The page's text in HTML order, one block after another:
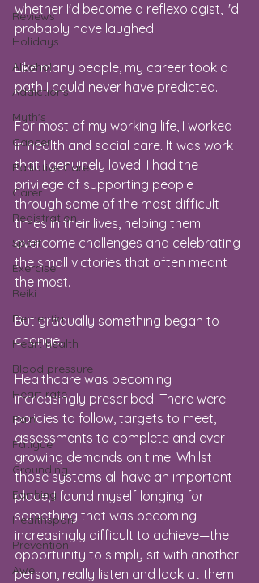
Reviews
Holidays
Alcohol
Addictions
Myth's
Cancer
Palliative Care
Carer
Registration
Sport
Exercise
Reiki
Dementia
Heart health
Blood pressure
Heart rate
Pain
Fatigue
Grounding
Earthing
Healthspan
Prevention
Awe
whether I'd become a reflexologist, I'd
probably have laughed.
Like many people, my career took a
path I could never have predicted.
For most of my working life, I worked
in health and social care. It was work
that I genuinely loved. I had the
privilege of supporting people
through some of the most difficult
times in their lives, helping them
overcome challenges and celebrating
the small victories that often meant
the most.
But gradually something began to
change.
Healthcare was becoming
increasingly prescribed. There were
policies to follow, targets to meet,
assessments to complete and ever-
growing demands on time. Whilst
those systems all have an important
place, I found myself longing for
something that was becoming
increasingly difficult to achieve—the
opportunity to simply sit with another
person, really listen and look at them